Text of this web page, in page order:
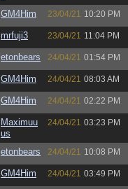
GM4Him 23/04/21 10:20 PM
mrfuji3 23/04/21 11:04 PM
etonbears 24/04/21 01:54 PM
GM4Him 24/04/21 08:03 AM
GM4Him 24/04/21 02:22 PM
Maximuu
us
24/04/21 03:23 PM
etonbears 24/04/21 10:08 PM
GM4Him 24/04/21 03:49 PM